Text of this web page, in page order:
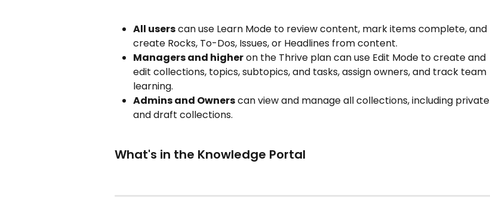
All users can use Learn Mode to review content, mark items complete, and
create Rocks, To-Dos, Issues, or Headlines from content.
Managers and higher on the Thrive plan can use Edit Mode to create and
edit collections, topics, subtopics, and tasks, assign owners, and track team
learning.
Admins and Owners can view and manage all collections, including private
and draft collections.
What's in the Knowledge Portal